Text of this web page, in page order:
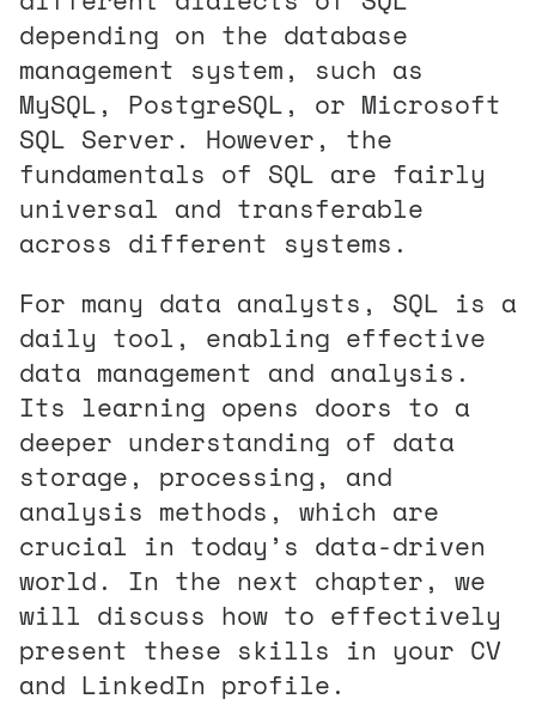
depending on the database
management system, such as
MySQL, PostgreSQL, or Microsoft
SQL Server. However, the
fundamentals of SQL are fairly
universal and transferable
across different systems.
For many data analysts, SQL is a
daily tool, enabling effective
data management and analysis.
Its learning opens doors to a
deeper understanding of data
storage, processing, and
analysis methods, which are
crucial in today’s data-driven
world. In the next chapter, we
will discuss how to effectively
present these skills in your CV
and LinkedIn profile.